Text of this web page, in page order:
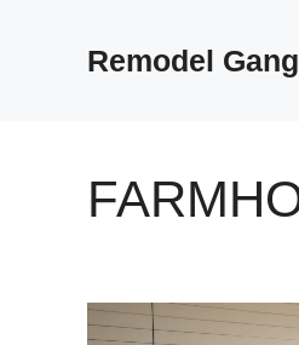
Remodel Gang